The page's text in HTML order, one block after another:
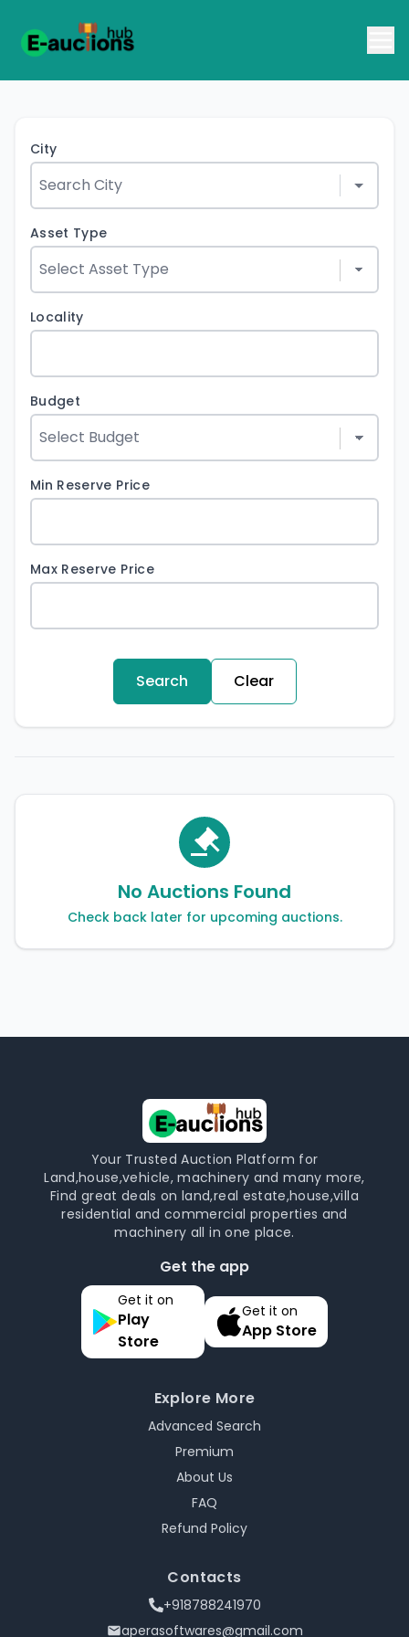
City
Asset Type
Locality
Budget
Min Reserve Price
Max Reserve Price
Search Clear
No Auctions Found
Check back later for upcoming auctions.
Your Trusted Auction Platform for
Land,house,vehicle, machinery and many more,
Find great deals on land,real estate,house,villa
residential and commercial properties and
machinery all in one place.
Get the app
Get it on
Play
Store
Get it on
App Store
Explore More
Advanced Search
Premium
About Us
FAQ
Refund Policy
Contacts
+918788241970
aperasoftwares@gmail.com